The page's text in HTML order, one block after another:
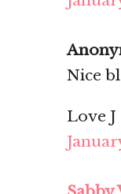
Nice
Love J